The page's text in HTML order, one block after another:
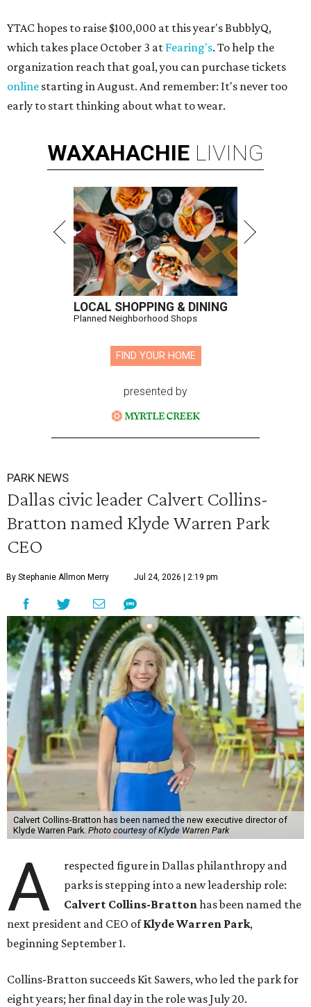
YTAC hopes to raise $100,000 at this year's BubblyQ,
which takes place October 3 at Fearing's. To help the
organization reach that goal, you can purchase tickets
online starting in August. And remember: It's never too
early to start thinking about what to wear.
WAXAHACHIE LIVING
LOCAL SHOPPING & DINING
Planned Neighborhood Shops
FIND YOUR HOME
presented by
PARK NEWS
Dallas civic leader Calvert Collins-
Bratton named Klyde Warren Park
CEO
By Stephanie Allmon Merry Jul 24, 2026 | 2:19 pm
Calvert Collins-Bratton has been named the new executive director of
Klyde Warren Park. Photo courtesy of Klyde Warren Park
A
respected figure in Dallas philanthropy and
parks is stepping into a new leadership role:
Calvert Collins-Brattonhas been named the
next president and CEO ofKlyde Warren Park,
beginning September 1.
Collins-Bratton succeeds Kit Sawers, who led the park for
eight years; her final day in the role was July 20.